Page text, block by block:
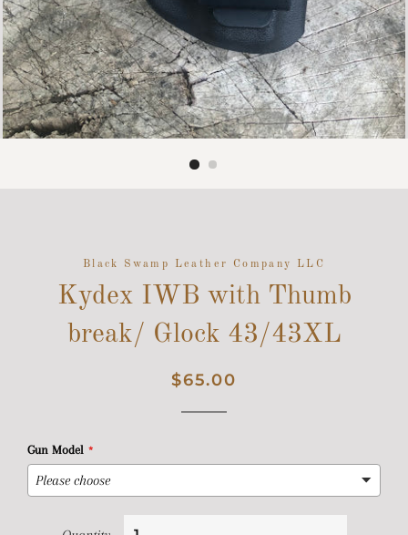
Black Swamp Leather Company LLC
Kydex IWB with Thumb
break/ Glock 43/43XL
Regular
Sale
$65.00
Gun Model